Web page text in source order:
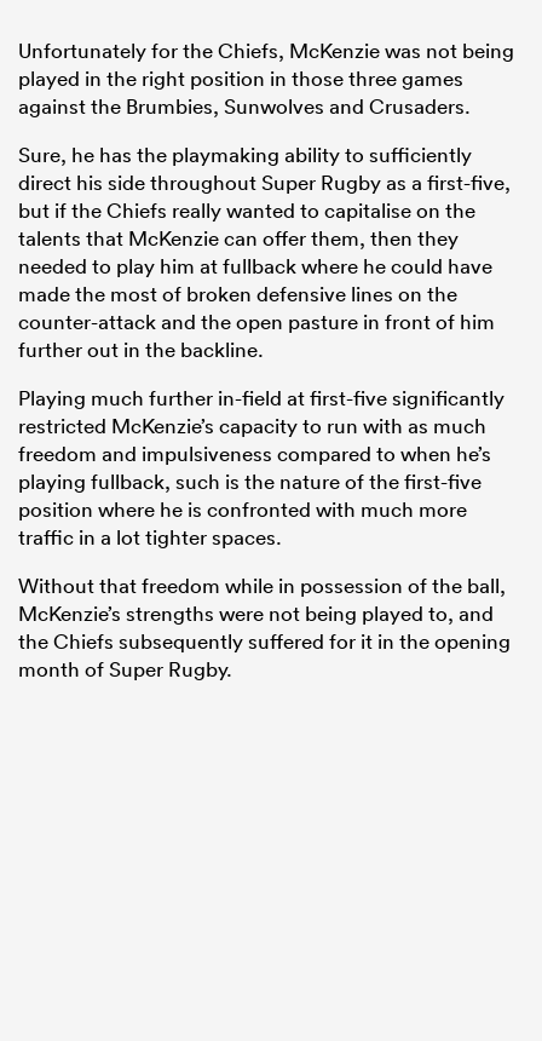
Unfortunately for the Chiefs, McKenzie was not being
played in the right position in those three games
against the Brumbies, Sunwolves and Crusaders.
Sure, he has the playmaking ability to sufficiently
direct his side throughout Super Rugby as a first-five,
but if the Chiefs really wanted to capitalise on the
talents that McKenzie can offer them, then they
needed to play him at fullback where he could have
made the most of broken defensive lines on the
counter-attack and the open pasture in front of him
further out in the backline.
Playing much further in-field at first-five significantly
restricted McKenzie’s capacity to run with as much
freedom and impulsiveness compared to when he’s
playing fullback, such is the nature of the first-five
position where he is confronted with much more
traffic in a lot tighter spaces.
Without that freedom while in possession of the ball,
McKenzie’s strengths were not being played to, and
the Chiefs subsequently suffered for it in the opening
month of Super Rugby.